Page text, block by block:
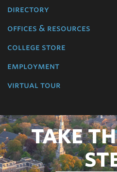
directory
offices & resources
college store
employment
virtual tour
TAKE